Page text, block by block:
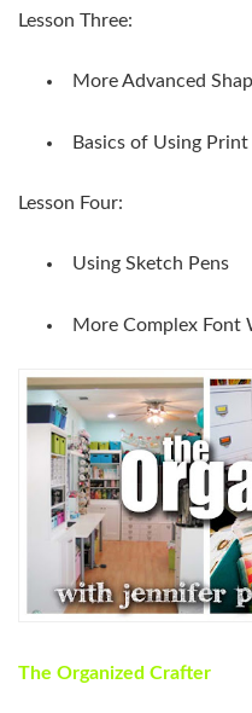
Lesson Three:
More Advanced
Basics of Using
Lesson Four:
Using Sketch Pens
More Complex Font
The Organized Crafter